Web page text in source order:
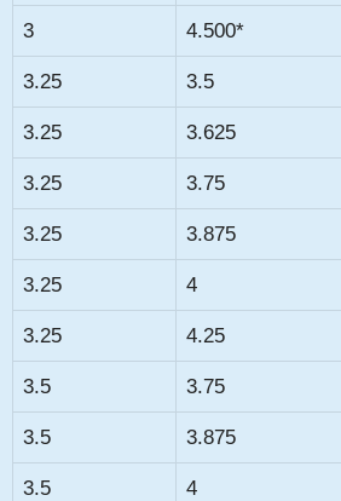
3 4.500*
3.25 3.5
3.25 3.625
3.25 3.75
3.25 3.875
3.25 4
3.25 4.25
3.5 3.75
3.5 3.875
3.5 4